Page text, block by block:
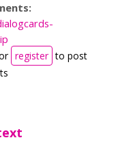
register to post